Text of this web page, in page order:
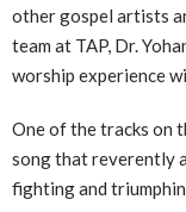
other gospel artists
team at TAP, Dr.
worship experience
One of the tracks on
song that reverently
fighting and